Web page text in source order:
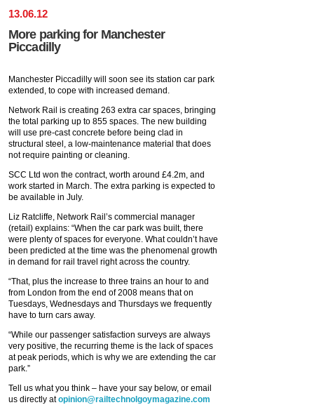
13.06.12
More parking for Manchester
Piccadilly
Manchester Piccadilly will soon see its station car park
extended, to cope with increased demand.
Network Rail is creating 263 extra car spaces, bringing
the total parking up to 855 spaces. The new building
will use pre-cast concrete before being clad in
structural steel, a low-maintenance material that does
not require painting or cleaning.
SCC Ltd won the contract, worth around £4.2m, and
work started in March. The extra parking is expected to
be available in July.
Liz Ratcliffe, Network Rail’s commercial manager
(retail) explains: “When the car park was built, there
were plenty of spaces for everyone. What couldn’t have
been predicted at the time was the phenomenal growth
in demand for rail travel right across the country.
“That, plus the increase to three trains an hour to and
from London from the end of 2008 means that on
Tuesdays, Wednesdays and Thursdays we frequently
have to turn cars away.
“While our passenger satisfaction surveys are always
very positive, the recurring theme is the lack of spaces
at peak periods, which is why we are extending the car
park.”
Tell us what you think – have your say below, or email
us directly atopinion@railtechnolgoymagazine.com